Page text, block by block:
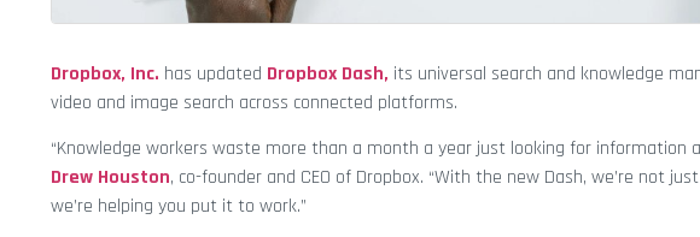
Dropbox, Inc. has updated Dropbox Dash, its universal search and knowledge
video and image search across connected platforms.
“Knowledge workers waste more than a month a year just looking for information
Drew Houston, co-founder and CEO of Dropbox. “With the new Dash, we’re not
we’re helping you put it to work.”